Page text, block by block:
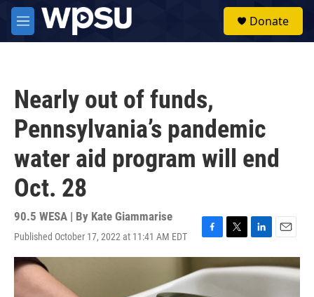
Skip to main content
M
e
Donate
Nearly out of funds,
Pennsylvania’s pandemic
water aid program will end
Oct. 28
90.5 WESA | By Kate Giammarise
Published October 17, 2022 at 11:41 AM EDT
F
a
c
e
b
T
w
i
L
i
n
E
m
a
i